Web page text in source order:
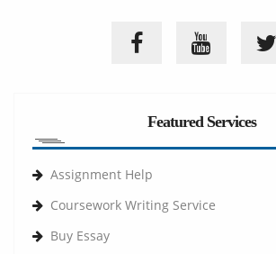
Featured Services
Assignment Help
Coursework Writing Service
Buy Essay